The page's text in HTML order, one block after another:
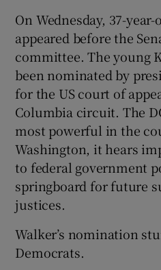
On Wednesday, 37-
appeared before the
committee. The young
been nominated by
for the US court of
Columbia circuit. The
most powerful in the
Washington, it hears
to federal government
springboard for future
justices.
Walker’s nomination
Democrats.